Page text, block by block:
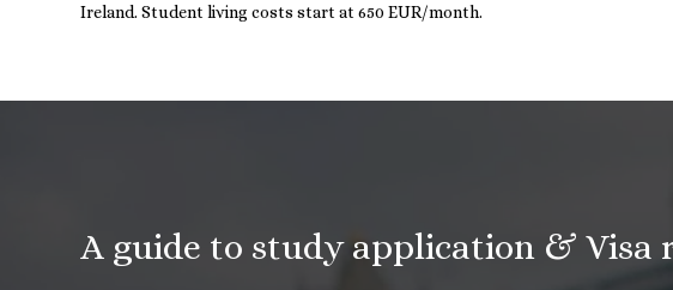
Ireland. Student living costs start at 650 EUR/month.
A guide to study application & Visa